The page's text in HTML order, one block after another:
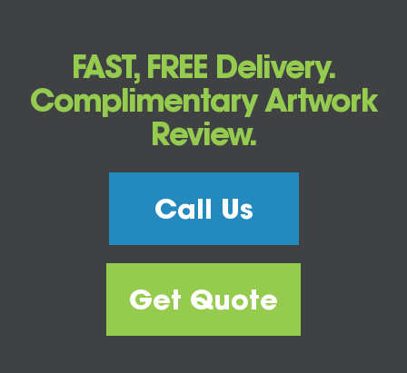
FAST, FREE Delivery.
Complimentary Artwork
Review.
Call Us
Get Quote